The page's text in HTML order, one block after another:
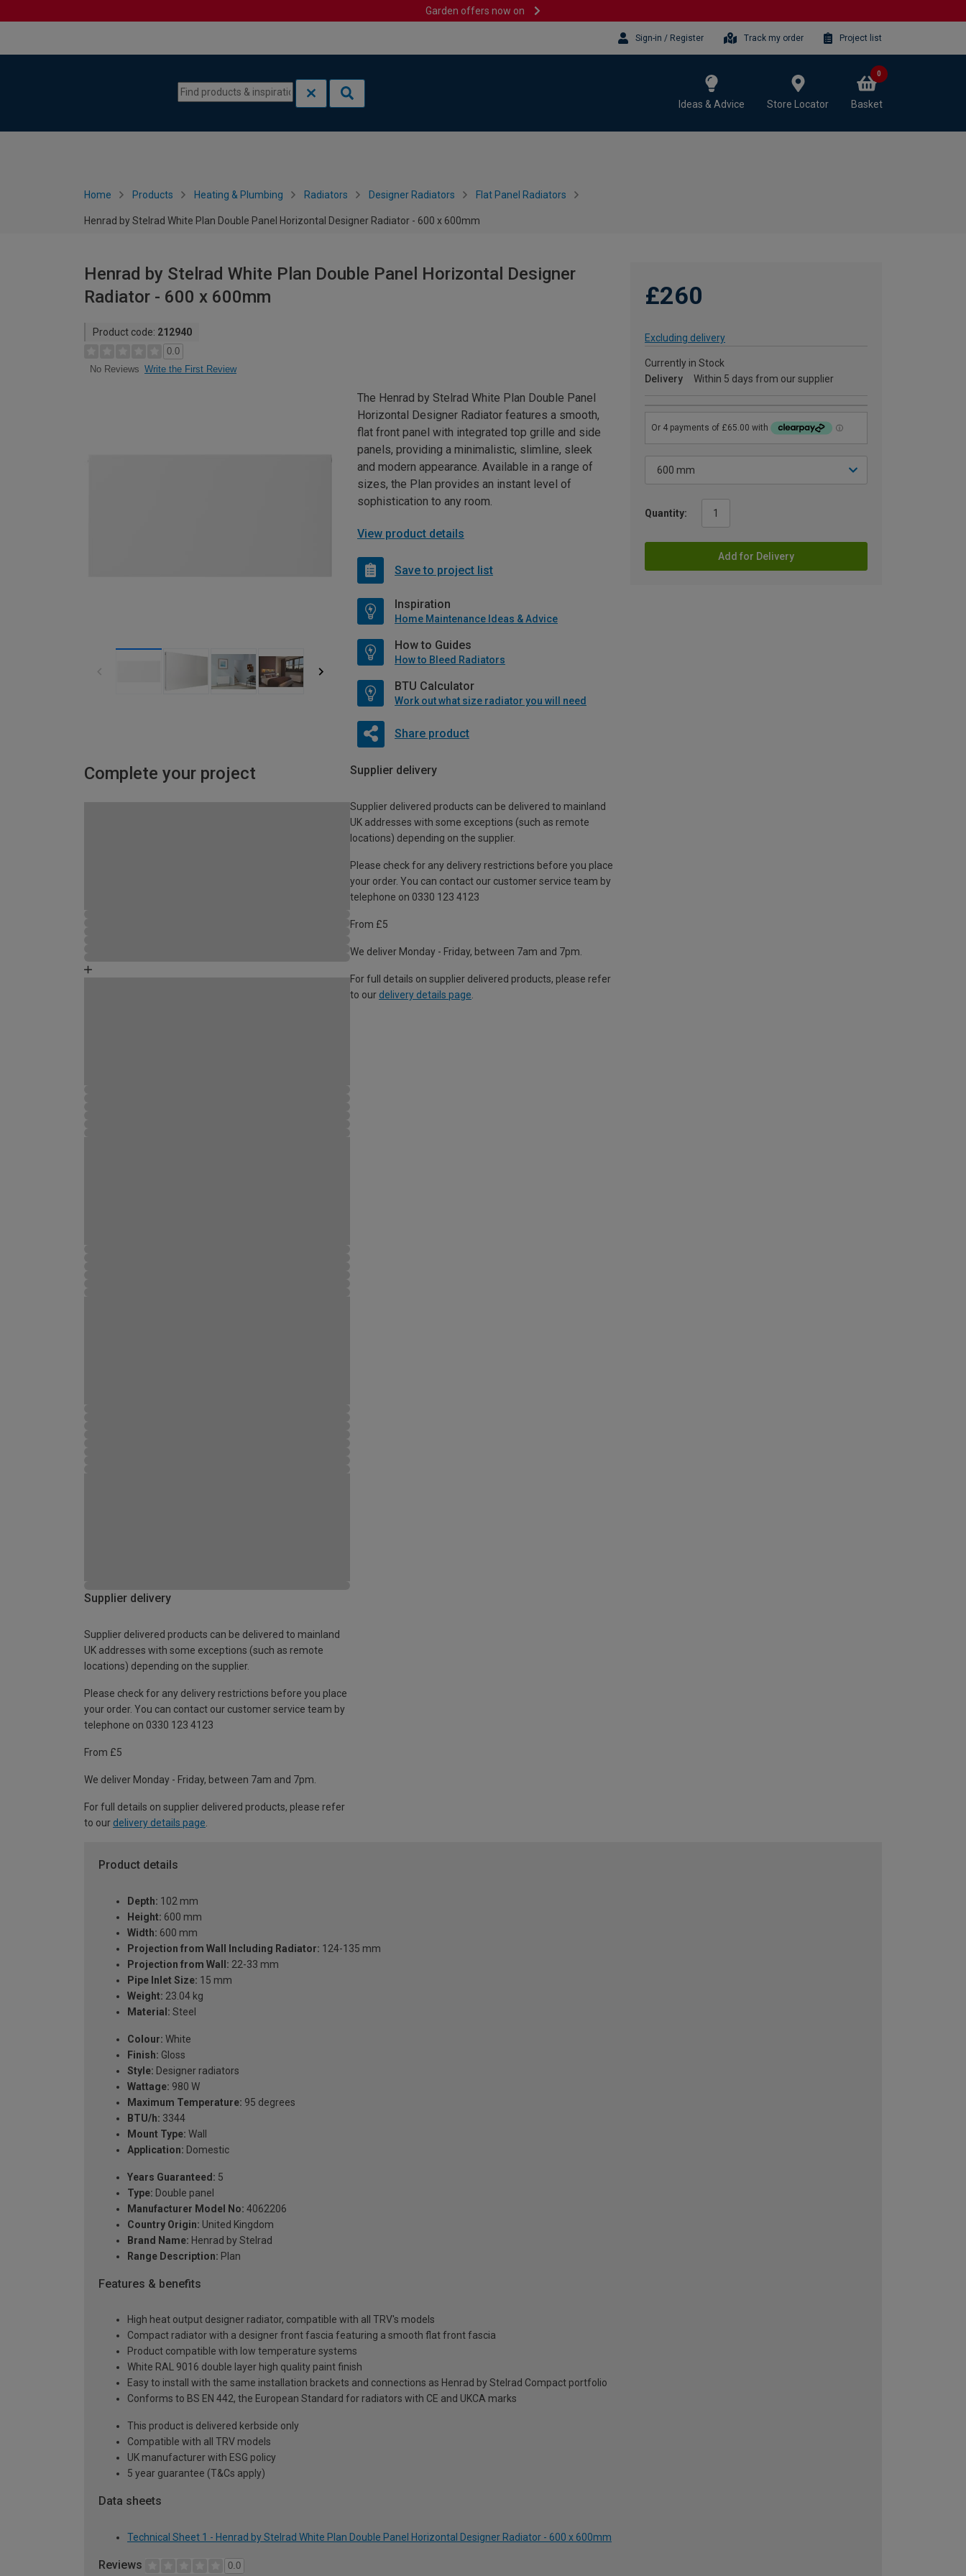
Garden offers now on
Sign-in / Register Track my order Project list
Ideas & Advice Store Locator Basket
0
Home Products Heating & Plumbing Radiators Designer Radiators Flat Panel Radiators
Henrad by Stelrad White Plan Double Panel Horizontal Designer Radiator - 600 x 600mm
Henrad by Stelrad White Plan Double Panel Horizontal Designer
Radiator - 600 x 600mm
Product code: 212940
0.0
No Reviews Write the First Review
£260
Excluding delivery
Currently in Stock
Delivery
Within 5 days from our supplier
Quantity:
Add for Delivery
The Henrad by Stelrad White Plan Double Panel
Horizontal Designer Radiator features a smooth,
flat front panel with integrated top grille and side
panels, providing a minimalistic, slimline, sleek
and modern appearance. Available in a range of
sizes, the Plan provides an instant level of
sophistication to any room.
View product details
Save to project list
Inspiration
Home Maintenance Ideas & Advice
How to Guides
How to Bleed Radiators
BTU Calculator
Work out what size radiator you will need
Share product
Complete your project Supplier delivery
Supplier delivered products can be delivered to mainland
UK addresses with some exceptions (such as remote
locations) depending on the supplier.
Please check for any delivery restrictions before you place
your order. You can contact our customer service team by
telephone on 0330 123 4123
From £5
We deliver Monday - Friday, between 7am and 7pm.
For full details on supplier delivered products, please refer
to our delivery details page
Supplier delivery
Supplier delivered products can be delivered to mainland
UK addresses with some exceptions (such as remote
locations) depending on the supplier.
Please check for any delivery restrictions before you place
your order. You can contact our customer service team by
telephone on 0330 123 4123
From £5
We deliver Monday - Friday, between 7am and 7pm.
For full details on supplier delivered products, please refer
to our delivery details page
Product details
Depth: 102 mm
Height: 600 mm
Width: 600 mm
Projection from Wall Including Radiator: 124-135 mm
Projection from Wall: 22-33 mm
Pipe Inlet Size: 15 mm
Weight: 23.04 kg
Material: Steel
Colour: White
Finish: Gloss
Style: Designer radiators
Wattage: 980 W
Maximum Temperature: 95 degrees
BTU/h: 3344
Mount Type: Wall
Application: Domestic
Years Guaranteed: 5
Type: Double panel
Manufacturer Model No: 4062206
Country Origin: United Kingdom
Brand Name: Henrad by Stelrad
Range Description: Plan
Features & benefits
High heat output designer radiator, compatible with all TRV's models
Compact radiator with a designer front fascia featuring a smooth flat front fascia
Product compatible with low temperature systems
White RAL 9016 double layer high quality paint finish
Easy to install with the same installation brackets and connections as Henrad by Stelrad Compact portfolio
Conforms to BS EN 442, the European Standard for radiators with CE and UKCA marks
This product is delivered kerbside only
Compatible with all TRV models
UK manufacturer with ESG policy
5 year guarantee (T&Cs apply)
Data sheets
Technical Sheet 1 - Henrad by Stelrad White Plan Double Panel Horizontal Designer Radiator - 600 x 600mm
Reviews 0.0